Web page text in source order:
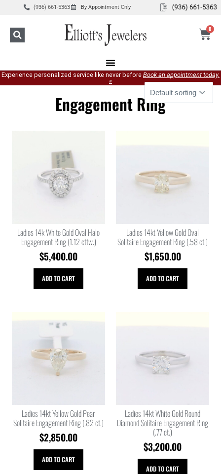
(936) 661-5363 By Appointment Only
0
Experience personalized service like never before Book an appointment today.
»
Engagement Ring
Ladies 14k White Gold Oval Halo
Engagement Ring (1.12 cttw.)
$5,400.00
ADD TO CART
Ladies 14kt Yellow Gold Oval
Solitaire Engagement Ring (.58 ct.)
$1,650.00
ADD TO CART
Ladies 14kt Yellow Gold Pear
Solitaire Engagement Ring (.82 ct.)
$2,850.00
ADD TO CART
Ladies 14kt White Gold Round
Diamond Solitaire Engagement Ring
(.77 ct.)
$3,200.00
ADD TO CART